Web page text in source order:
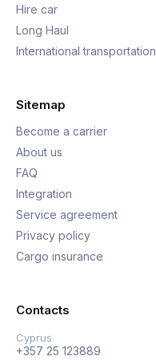
Hire car
Long Haul
International transportation
Sitemap
Become a carrier
About us
FAQ
Integration
Service agreement
Privacy policy
Cargo insurance
Contacts
Cyprus
+357 25 123889